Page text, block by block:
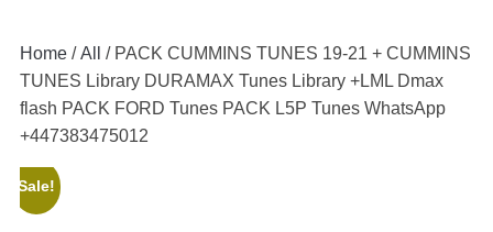
Home/All
/ PACK CUMMINS TUNES 19-21 + CUMMINS
TUNES Library DURAMAX Tunes Library +LML Dmax
flash PACK FORD Tunes PACK L5P Tunes WhatsApp
+447383475012
Sale!